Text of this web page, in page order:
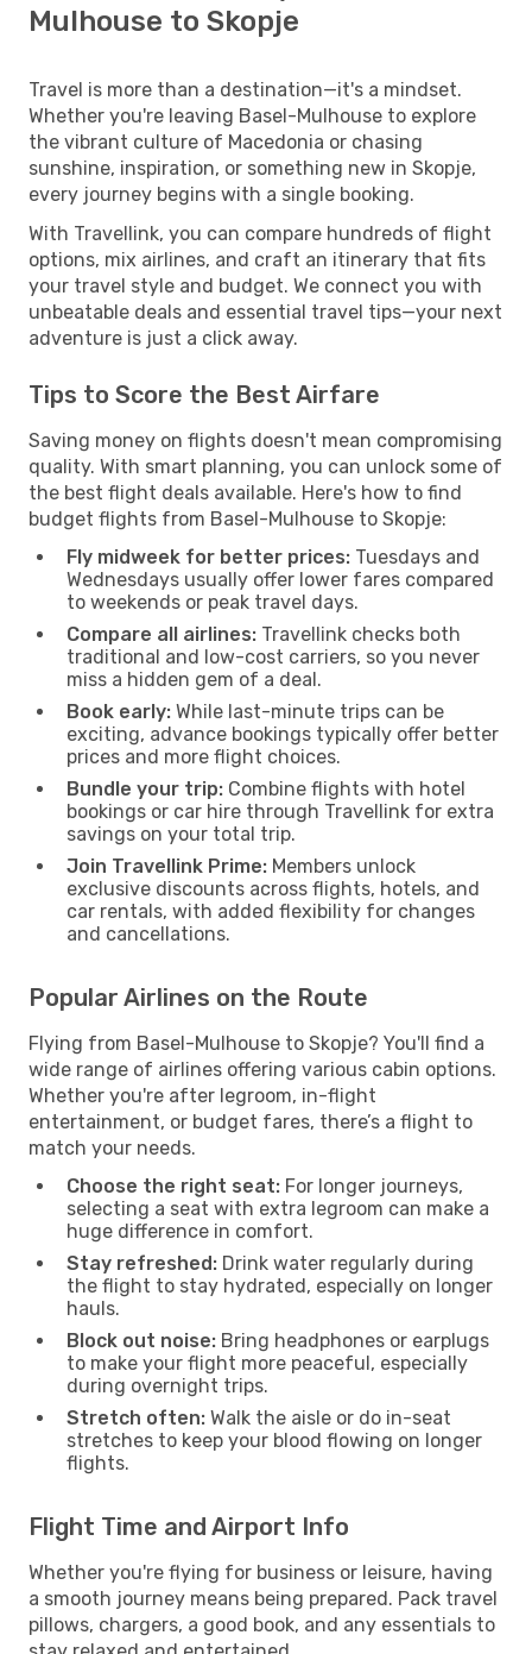
Mulhouse to Skopje
Travel is more than a destination—it's a mindset.
Whether you're leaving Basel-Mulhouse to explore
the vibrant culture of Macedonia or chasing
sunshine, inspiration, or something new in Skopje,
every journey begins with a single booking.
With Travellink, you can compare hundreds of flight
options, mix airlines, and craft an itinerary that fits
your travel style and budget. We connect you with
unbeatable deals and essential travel tips—your next
adventure is just a click away.
Tips to Score the Best Airfare
Saving money on flights doesn't mean compromising
quality. With smart planning, you can unlock some of
the best flight deals available. Here's how to find
budget flights from Basel-Mulhouse to Skopje:
Fly midweek for better prices: Tuesdays and
Wednesdays usually offer lower fares compared
to weekends or peak travel days.
Compare all airlines: Travellink checks both
traditional and low-cost carriers, so you never
miss a hidden gem of a deal.
Book early: While last-minute trips can be
exciting, advance bookings typically offer better
prices and more flight choices.
Bundle your trip: Combine flights with hotel
bookings or car hire through Travellink for extra
savings on your total trip.
Join Travellink Prime: Members unlock
exclusive discounts across flights, hotels, and
car rentals, with added flexibility for changes
and cancellations.
Popular Airlines on the Route
Flying from Basel-Mulhouse to Skopje? You'll find a
wide range of airlines offering various cabin options.
Whether you're after legroom, in-flight
entertainment, or budget fares, there’s a flight to
match your needs.
Choose the right seat: For longer journeys,
selecting a seat with extra legroom can make a
huge difference in comfort.
Stay refreshed: Drink water regularly during
the flight to stay hydrated, especially on longer
hauls.
Block out noise: Bring headphones or earplugs
to make your flight more peaceful, especially
during overnight trips.
Stretch often: Walk the aisle or do in-seat
stretches to keep your blood flowing on longer
flights.
Flight Time and Airport Info
Whether you're flying for business or leisure, having
a smooth journey means being prepared. Pack travel
pillows, chargers, a good book, and any essentials to